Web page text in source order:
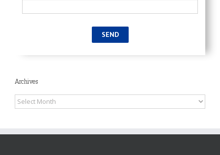
Archives
Archives